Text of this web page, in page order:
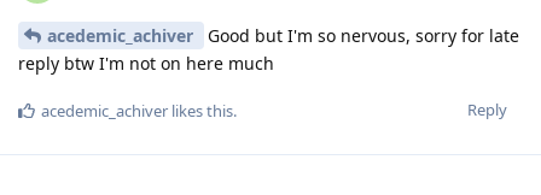
acedemic_achiver
Good but I'm so nervous, sorry for late
reply btw I'm not on here much
Reply
acedemic_achiver likes this.